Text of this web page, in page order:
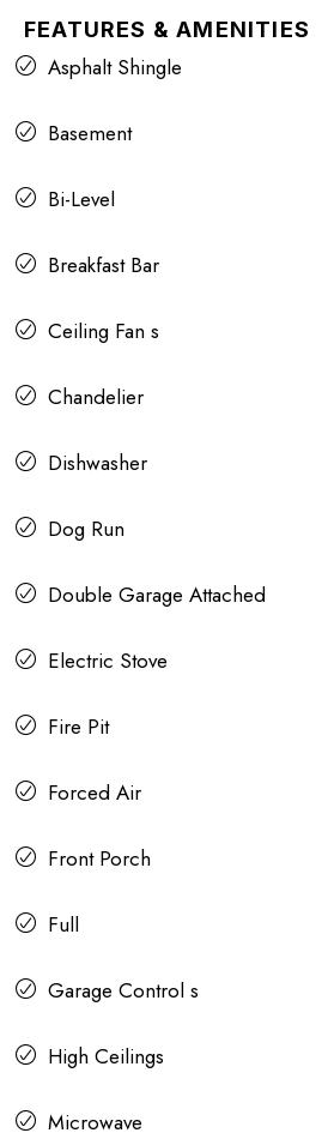
FEATURES & AMENITIES
Asphalt Shingle
Basement
Bi-Level
Breakfast Bar
Ceiling Fan s
Chandelier
Dishwasher
Dog Run
Double Garage Attached
Electric Stove
Fire Pit
Forced Air
Front Porch
Full
Garage Control s
High Ceilings
Microwave